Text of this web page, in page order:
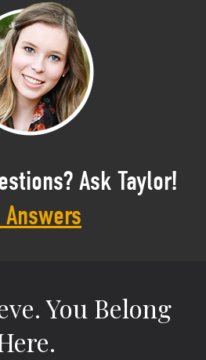
Ask Taylor!
Answers
You Belong